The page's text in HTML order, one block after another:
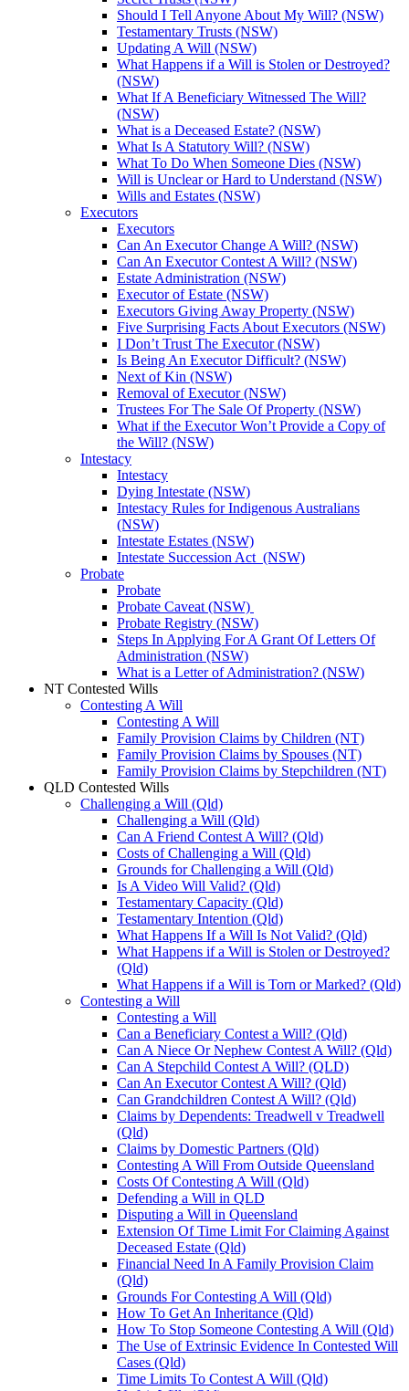
Should I Tell Anyone About My Will? (NSW)
Testamentary Trusts (NSW)
Updating A Will (NSW)
What Happens if a Will is Stolen or Destroyed?
(NSW)
What If A Beneficiary Witnessed The Will?
(NSW)
What is a Deceased Estate? (NSW)
What Is A Statutory Will? (NSW)
What To Do When Someone Dies (NSW)
Will is Unclear or Hard to Understand (NSW)
Wills and Estates (NSW)
Executors
Executors
Can An Executor Change A Will? (NSW)
Can An Executor Contest A Will? (NSW)
Estate Administration (NSW)
Executor of Estate (NSW)
Executors Giving Away Property (NSW)
Five Surprising Facts About Executors (NSW)
I Don’t Trust The Executor (NSW)
Is Being An Executor Difficult? (NSW)
Next of Kin (NSW)
Removal of Executor (NSW)
Trustees For The Sale Of Property (NSW)
What if the Executor Won’t Provide a Copy of
the Will? (NSW)
Intestacy
Intestacy
Dying Intestate (NSW)
Intestacy Rules for Indigenous Australians
(NSW)
Intestate Estates (NSW)
Intestate Succession Act (NSW)
Probate
Probate
Probate Caveat (NSW)
Probate Registry (NSW)
Steps In Applying For A Grant Of Letters Of
Administration (NSW)
What is a Letter of Administration? (NSW)
NT Contested Wills
Contesting A Will
Contesting A Will
Family Provision Claims by Children (NT)
Family Provision Claims by Spouses (NT)
Family Provision Claims by Stepchildren (NT)
QLD Contested Wills
Challenging a Will (Qld)
Challenging a Will (Qld)
Can A Friend Contest A Will? (Qld)
Costs of Challenging a Will (Qld)
Grounds for Challenging a Will (Qld)
Is A Video Will Valid? (Qld)
Testamentary Capacity (Qld)
Testamentary Intention (Qld)
What Happens If a Will Is Not Valid? (Qld)
What Happens if a Will is Stolen or Destroyed?
(Qld)
What Happens if a Will is Torn or Marked? (Qld)
Contesting a Will
Contesting a Will
Can a Beneficiary Contest a Will? (Qld)
Can A Niece Or Nephew Contest A Will? (Qld)
Can A Stepchild Contest A Will? (QLD)
Can An Executor Contest A Will? (Qld)
Can Grandchildren Contest A Will? (Qld)
Claims by Dependents: Treadwell v Treadwell
(Qld)
Claims by Domestic Partners (Qld)
Contesting A Will From Outside Queensland
Costs Of Contesting A Will (Qld)
Defending a Will in QLD
Disputing a Will in Queensland
Extension Of Time Limit For Claiming Against
Deceased Estate (Qld)
Financial Need In A Family Provision Claim
(Qld)
Grounds For Contesting A Will (Qld)
How To Get An Inheritance (Qld)
How To Stop Someone Contesting A Will (Qld)
The Use of Extrinsic Evidence In Contested Will
Cases (Qld)
Time Limits To Contest A Will (Qld)